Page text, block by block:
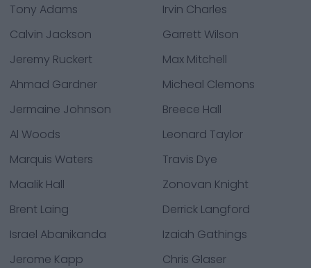
Tony Adams
Irvin Charles
Calvin Jackson
Garrett Wilson
Jeremy Ruckert
Max Mitchell
Ahmad Gardner
Micheal Clemons
Jermaine Johnson
Breece Hall
Al Woods
Leonard Taylor
Marquis Waters
Travis Dye
Maalik Hall
Zonovan Knight
Brent Laing
Derrick Langford
Israel Abanikanda
Izaiah Gathings
Jerome Kapp
Chris Glaser